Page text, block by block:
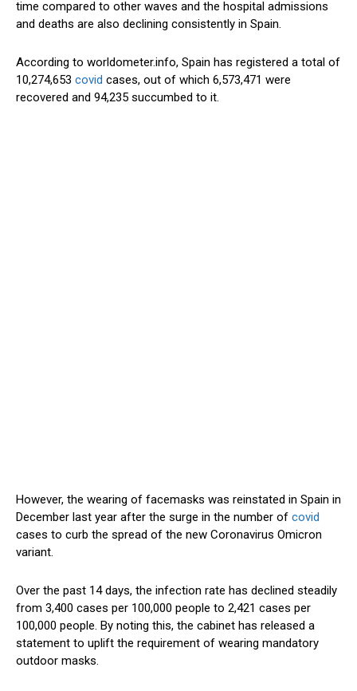
time compared to other waves and the hospital admissions
and deaths are also declining consistently in Spain.
According to worldometer.info, Spain has registered a total of
10,274,653 covid cases, out of which 6,573,471 were
recovered and 94,235 succumbed to it.
However, the wearing of facemasks was reinstated in Spain in
December last year after the surge in the number of covid
cases to curb the spread of the new Coronavirus Omicron
variant.
Over the past 14 days, the infection rate has declined steadily
from 3,400 cases per 100,000 people to 2,421 cases per
100,000 people. By noting this, the cabinet has released a
statement to uplift the requirement of wearing mandatory
outdoor masks.